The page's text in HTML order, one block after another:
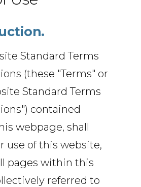
Standard Terms
(these "Terms" or
Standard Terms
contained
webpage, shall
use of this website,
pages within this
referred to